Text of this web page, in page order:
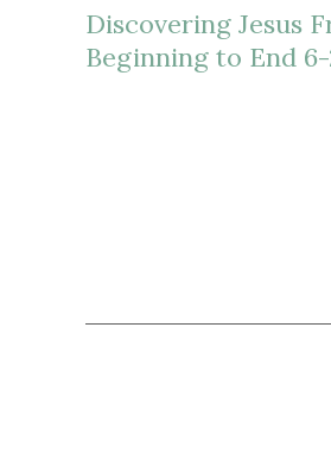
Discovering Jesus
Beginning to End